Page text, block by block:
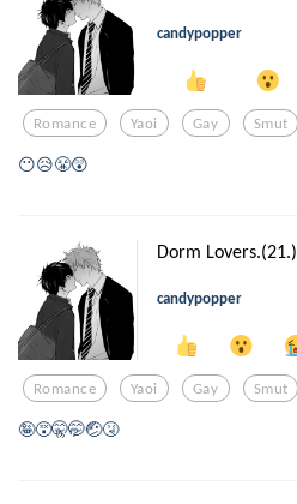
candypopper
Romance Yaoi Gay Smut
😶😥😤😲
Dorm Lovers.(21.)
candypopper
Romance Yaoi Gay Smut
🤪😵🤫🤭🤕🤧